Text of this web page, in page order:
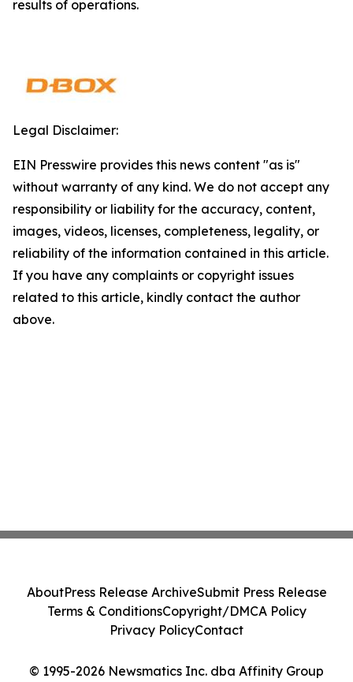
results of operations.
Legal Disclaimer:
EIN Presswire provides this news content "as is"
without warranty of any kind. We do not accept any
responsibility or liability for the accuracy, content,
images, videos, licenses, completeness, legality, or
reliability of the information contained in this article.
If you have any complaints or copyright issues
related to this article, kindly contact the author
above.
© 1995-2026 Newsmatics Inc. dba Affinity Group
AboutPress Release ArchiveSubmit Press Release
Terms & ConditionsCopyright/DMCA Policy
Privacy PolicyContact